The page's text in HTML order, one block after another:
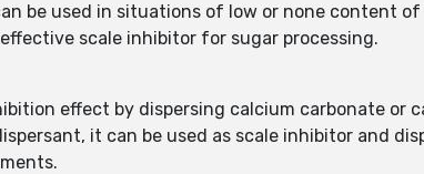
be used in situations of low or none content
scale inhibitor for sugar processing.
effect by dispersing calcium carbonate or
it can be used as scale inhibitor and